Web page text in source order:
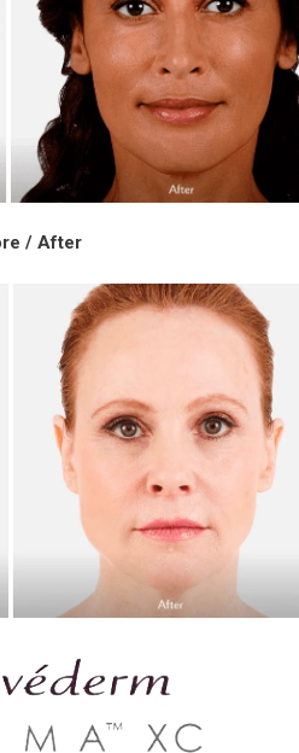
/ After